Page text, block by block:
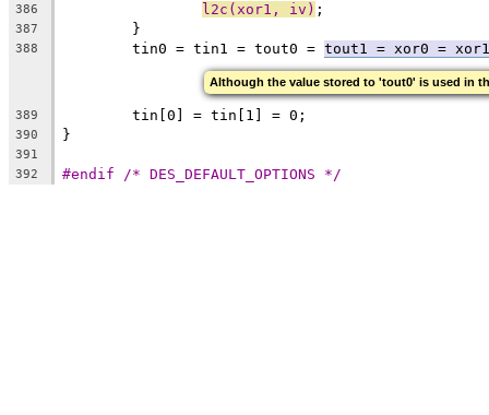
386 l2c(xor1, iv) ;
387
	}
388
	tin0 = tin1 = tout0 =
tout1 = xor0 =
Although the value stored to 'tout0' is used in
389
	tin[0] = tin[1] = 0;
390 }
391
392
#endif /* DES_DEFAULT_OPTIONS */